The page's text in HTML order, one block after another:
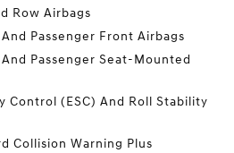
Row Airbags
Passenger Front Airbags
Passenger Seat-Mounted
Control (ESC) And Roll Stability
Collision Warning Plus